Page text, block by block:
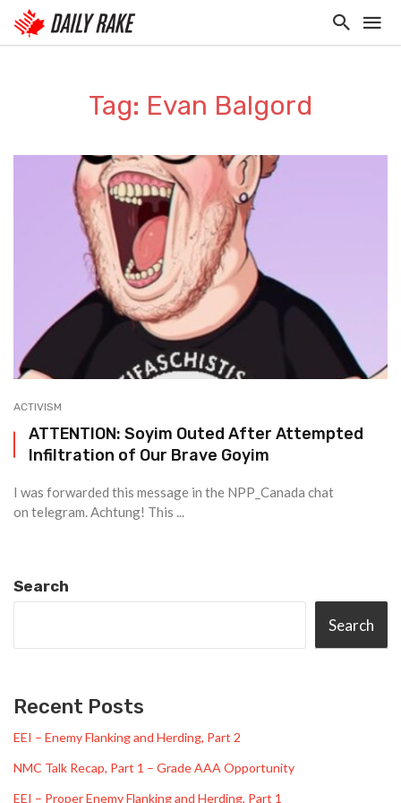
Tag: Evan Balgord
ACTIVISM
ATTENTION: Soyim Outed After Attempted
Infiltration of Our Brave Goyim
I was forwarded this message in the NPP_Canada chat
on telegram. Achtung! This ...
Search
Search
Recent Posts
EEI – Enemy Flanking and Herding, Part 2
NMC Talk Recap, Part 1 – Grade AAA Opportunity
EEI – Proper Enemy Flanking and Herding, Part 1